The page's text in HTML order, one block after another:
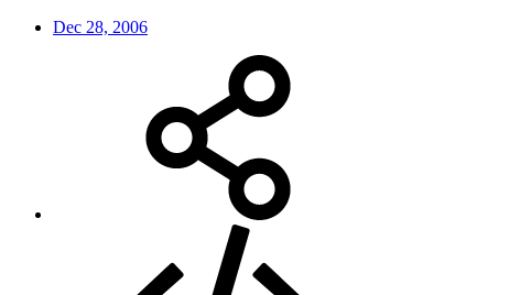
Dec 28, 2006